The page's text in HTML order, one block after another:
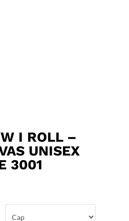
I ROLL –
UNISEX
3001